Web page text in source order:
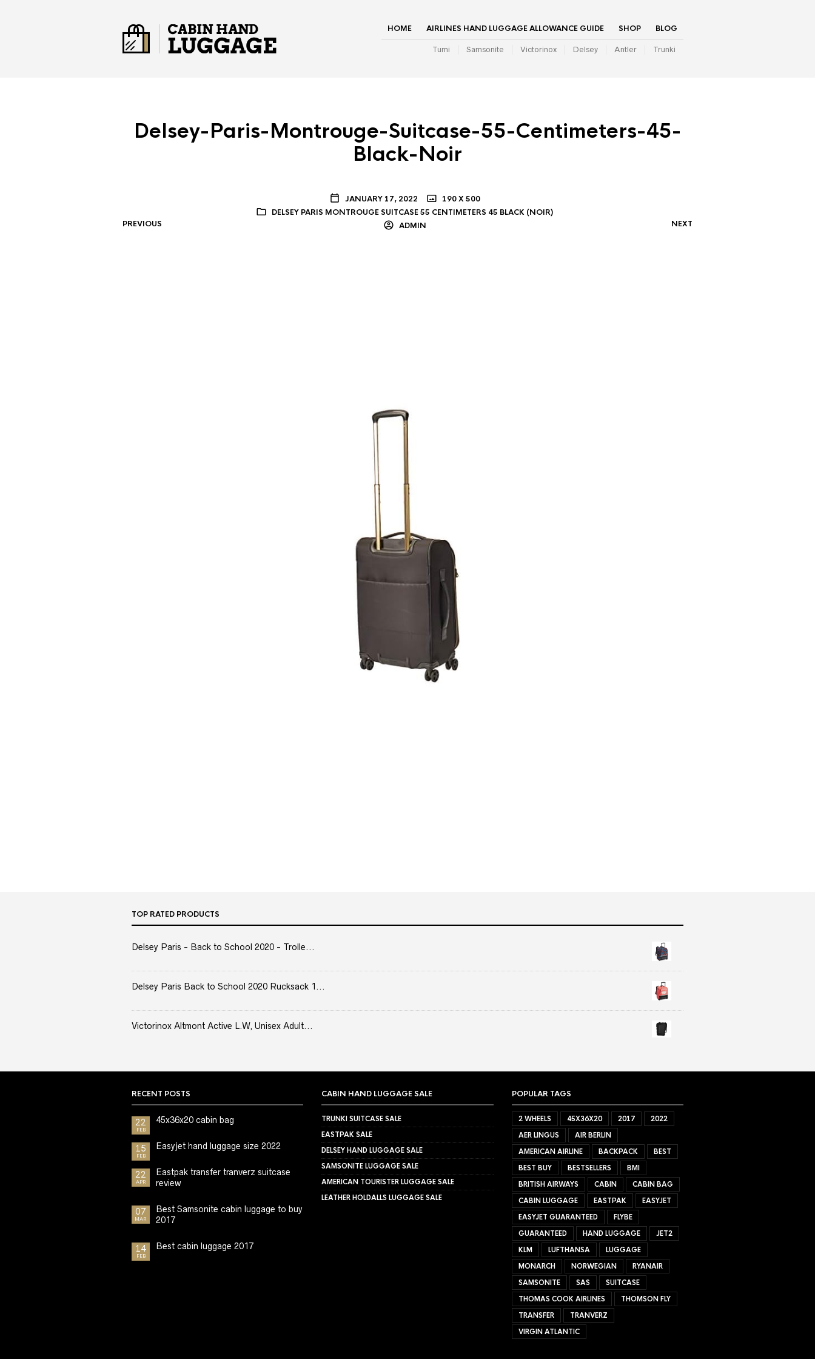
HOME AIRLINES HAND LUGGAGE ALLOWANCE GUIDE SHOP BLOG
Tumi Samsonite Victorinox Delsey Antler Trunki
Delsey-Paris-Montrouge-Suitcase-55-Centimeters-45-
Black-Noir
JANUARY 17, 2022
190 X 500
DELSEY PARIS MONTROUGE SUITCASE 55 CENTIMETERS 45 BLACK (NOIR)
ADMIN
PREVIOUS NEXT
TOP RATED PRODUCTS
Delsey Paris - Back to School 2020 - Trolle...
Delsey Paris Back to School 2020 Rucksack 1...
Victorinox Altmont Active L.W, Unisex Adult...
RECENT POSTS
22
FEB
45x36x20 cabin bag
15
FEB
Easyjet hand luggage size 2022
22
APR
Eastpak transfer tranverz suitcase
review
07
MAR
Best Samsonite cabin luggage to buy
2017
14
FEB
Best cabin luggage 2017
CABIN HAND LUGGAGE SALE
TRUNKI SUITCASE SALE
EASTPAK SALE
DELSEY HAND LUGGAGE SALE
SAMSONITE LUGGAGE SALE
AMERICAN TOURISTER LUGGAGE SALE
LEATHER HOLDALLS LUGGAGE SALE
POPULAR TAGS
2 WHEELS 45X36X20 2017
2022
AER LINGUS
AIR BERLIN
AMERICAN AIRLINE
BACKPACK
BEST
BEST BUY
BESTSELLERS
BMI
BRITISH AIRWAYS
CABIN
CABIN BAG
CABIN LUGGAGE
EASTPAK
EASYJET
EASYJET GUARANTEED
FLYBE
GUARANTEED
HAND LUGGAGE
JET2
KLM
LUFTHANSA
LUGGAGE
MONARCH
NORWEGIAN
RYANAIR
SAMSONITE
SAS
SUITCASE
THOMAS COOK AIRLINES
THOMSON FLY
TRANSFER
TRANVERZ
VIRGIN ATLANTIC